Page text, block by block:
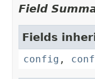
Field
Fields
config ,